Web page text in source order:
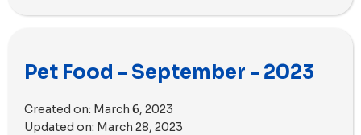
ads.
When examining the ad media used in their new ads,
both Cat Person and Sundays leaned towards videos
Pet Food - September - 2023
Created on: March 6, 2023
Updated on: March 28, 2023